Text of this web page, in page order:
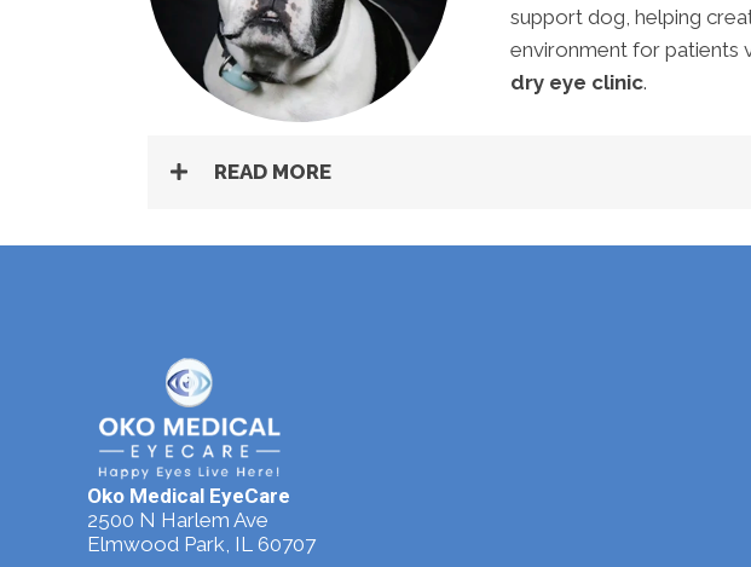
support dog, helping
environment for patients
dry eye clinic.
READ MORE
Oko Medical EyeCare
2500 N Harlem Ave
Elmwood Park, IL 60707